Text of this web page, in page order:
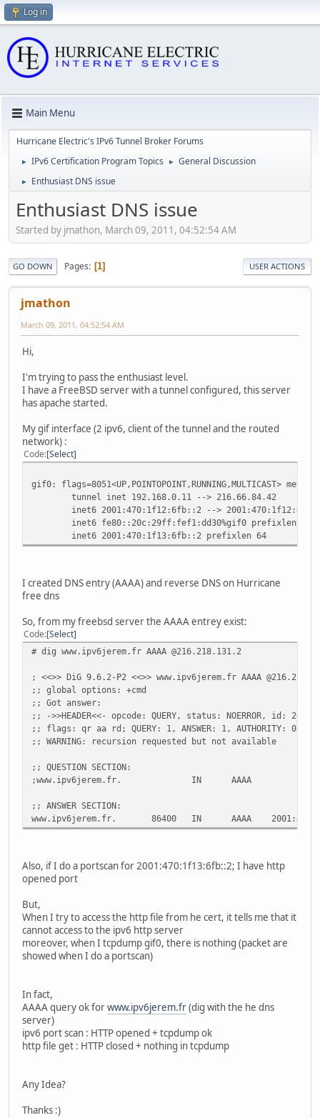
Log in
Main Menu
Hurricane Electric's IPv6 Tunnel Broker Forums
► IPv6 Certification Program Topics ► General Discussion
► Enthusiast DNS issue
Enthusiast DNS issue
Started by jmathon, March 09, 2011, 04:52:54 AM
GO DOWN Pages 1 USER ACTIONS
jmathon
March 09, 2011, 04:52:54 AM
Hi,
I'm trying to pass the enthusiast level.
I have a FreeBSD server with a tunnel configured, this server
has apache started.
My gif interface (2 ipv6, client of the tunnel and the routed
network) :
Code Select
gif0: flags=8051<UP,POINTOPOINT,RUNNING,MULTICAST>
tunnel inet 192.168.0.11 --> 216.66.84.42
inet6 2001:470:1f12:6fb::2 -->
inet6 fe80::20c:29ff:fef1:dd30%gif0 prefixlen 64
inet6 2001:470:1f13:6fb::2 prefixlen 64
I created DNS entry (AAAA) and reverse DNS on Hurricane
free dns
So, from my freebsd server the AAAA entrey exist:
Code Select
# dig www.ipv6jerem.fr AAAA @216.218.131.2
; <<>> DiG 9.6.2-P2 <<>> www.ipv6jerem.fr AAAA
;; global options: +cmd
;; Got answer:
;; ->>HEADER<<- opcode: QUERY, status: NOERROR, id: 26952
;; flags: qr aa rd; QUERY: 1, ANSWER: 1, AUTHORITY: 0,
;; WARNING: recursion requested but not available
;; QUESTION SECTION:
;www.ipv6jerem.fr. IN AAAA
;; ANSWER SECTION:
www.ipv6jerem.fr. 86400 IN AAAA
Also, if I do a portscan for 2001:470:1f13:6fb::2; I have http
opened port
But,
When I try to access the http file from he cert, it tells me that it
cannot access to the ipv6 http server
moreover, when I tcpdump gif0, there is nothing (packet are
showed when I do a portscan)
In fact,
AAAA query ok forwww.ipv6jerem.fr(dig with the he dns
server)
ipv6 port scan : HTTP opened + tcpdump ok
http file get : HTTP closed + nothing in tcpdump
Any Idea?
Thanks :)